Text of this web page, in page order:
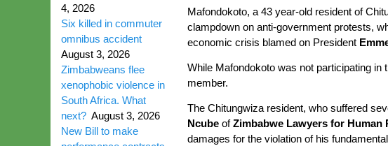
Mafondokoto, a 43 year-old resident of
clampdown on anti-government protests,
economic crisis blamed on President
While Mafondokoto was not participating in
member.
The Chitungwiza resident, who suffered
Ncube ofZimbabwe Lawyers for Human
damages for the violation of his
4, 2026
Six killed in commuter
omnibus accident
August 3, 2026
Zimbabweans flee
xenophobic violence in
South Africa. What
next? August 3, 2026
New Bill to make